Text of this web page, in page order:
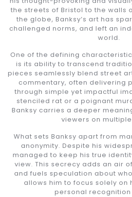
the streets of Bristol to the walls
the globe, Banksy’s art has
challenged norms, and left an
world.
One of the defining
is its ability to transcend
pieces seamlessly blend street
commentary, often delivering
through simple yet impactful
stenciled rat or a poignant
Banksy carries a deeper
viewers on
What sets Banksy apart from
anonymity. Despite his
managed to keep his true
view. This secrecy adds an air
and fuels speculation about
allows him to focus solely on
personal recognition